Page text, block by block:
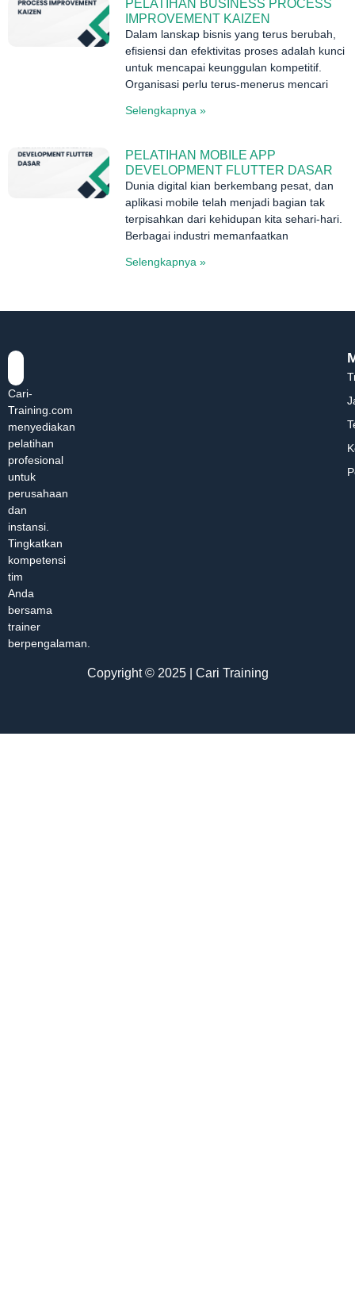
PELATIHAN BUSINESS PROCESS
IMPROVEMENT KAIZEN
Dalam lanskap bisnis yang terus berubah,
efisiensi dan efektivitas proses adalah kunci
untuk mencapai keunggulan kompetitif.
Organisasi perlu terus-menerus mencari
Selengkapnya »
PELATIHAN MOBILE APP
DEVELOPMENT FLUTTER DASAR
Dunia digital kian berkembang pesat, dan
aplikasi mobile telah menjadi bagian tak
terpisahkan dari kehidupan kita sehari-hari.
Berbagai industri memanfaatkan
Selengkapnya »
Cari-
Training.com
menyediakan
pelatihan
profesional
untuk
perusahaan
dan
instansi.
Tingkatkan
kompetensi
tim
Anda
bersama
trainer
berpengalaman.
Copyright © 2025 | Cari Training